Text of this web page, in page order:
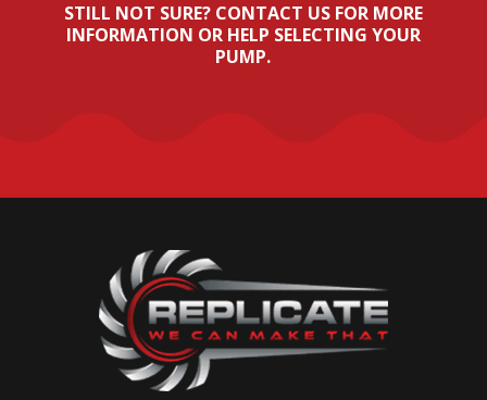
STILL NOT SURE? CONTACT US FOR MORE
INFORMATION OR HELP SELECTING YOUR
PUMP.